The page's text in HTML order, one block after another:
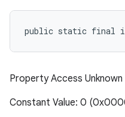
public static final int
Property Access Unknown
Constant Value: 0